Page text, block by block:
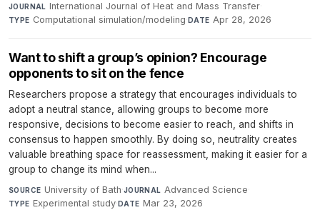
JOURNAL International Journal of Heat and Mass Transfer·
TYPE Computational simulation/modeling·DATE Apr 28, 2026
Want to shift a group’s opinion? Encourage
opponents to sit on the fence
Researchers propose a strategy that encourages individuals to
adopt a neutral stance, allowing groups to become more
responsive, decisions to become easier to reach, and shifts in
consensus to happen smoothly. By doing so, neutrality creates
valuable breathing space for reassessment, making it easier for a
group to change its mind when...
SOURCE University of Bath·JOURNAL Advanced Science·
TYPE Experimental study·DATE Mar 23, 2026